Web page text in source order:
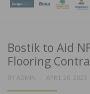
Bostik to Aid
Flooring
BY ADMIN
POSTED
APRIL 26, 2023